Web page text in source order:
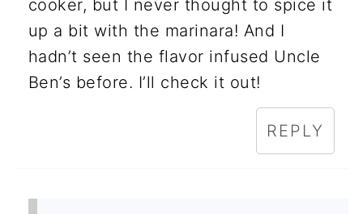
cooker, but I never thought to spice it
up a bit with the marinara! And I
hadn’t seen the flavor infused Uncle
Ben’s before. I’ll check it out!
REPLY